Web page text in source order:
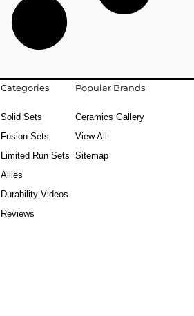
Categories
Solid Sets
Fusion Sets
Limited Run Sets
Allies
Durability Videos
Reviews
Popular Brands
Ceramics Gallery
View All
Sitemap